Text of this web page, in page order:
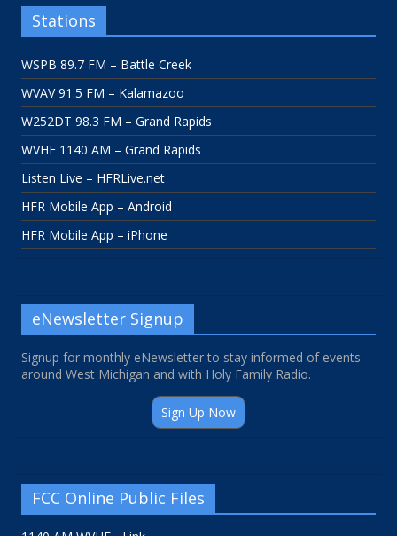
Stations
WSPB 89.7 FM – Battle Creek
WVAV 91.5 FM – Kalamazoo
W252DT 98.3 FM – Grand Rapids
WVHF 1140 AM – Grand Rapids
Listen Live – HFRLive.net
HFR Mobile App – Android
HFR Mobile App – iPhone
eNewsletter Signup
Signup for monthly eNewsletter to stay informed of events
around West Michigan and with Holy Family Radio.
Sign Up Now
FCC Online Public Files